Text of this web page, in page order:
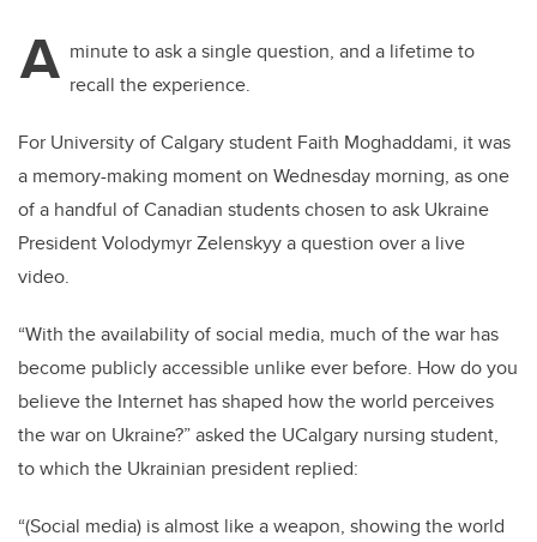
A minute to ask a single question, and a lifetime to
recall the experience.
For University of Calgary student Faith Moghaddami, it was
a memory-making moment on Wednesday morning, as one
of a handful of Canadian students chosen to ask Ukraine
President Volodymyr Zelenskyy a question over a live
video.
“With the availability of social media, much of the war has
become publicly accessible unlike ever before. How do you
believe the Internet has shaped how the world perceives
the war on Ukraine?”asked the UCalgary nursing student,
to which the Ukrainian president replied:
“(Social media) is almost like a weapon, showing the world